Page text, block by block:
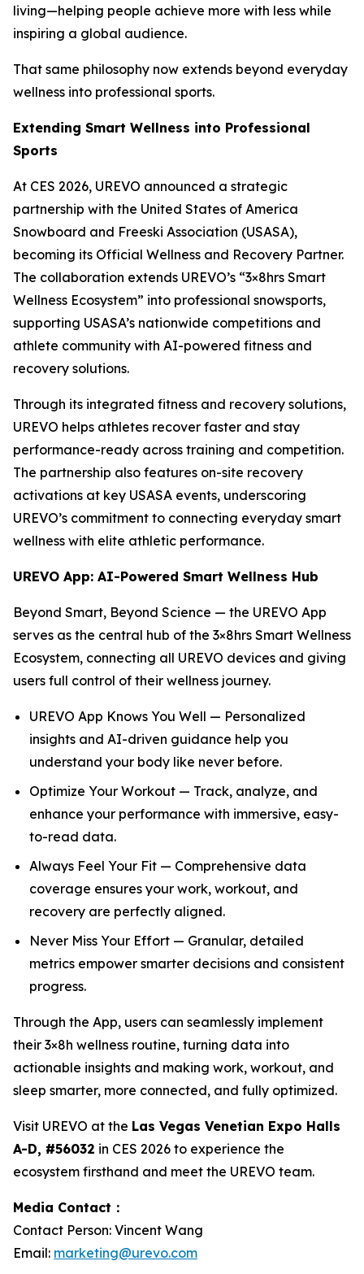
living—helping people achieve more with less while
inspiring a global audience.
That same philosophy now extends beyond everyday
wellness into professional sports.
Extending Smart Wellness into Professional
Sports
At CES 2026, UREVO announced a strategic
partnership with the United States of America
Snowboard and Freeski Association (USASA),
becoming its Official Wellness and Recovery Partner.
The collaboration extends UREVO’s “3×8hrs Smart
Wellness Ecosystem” into professional snowsports,
supporting USASA’s nationwide competitions and
athlete community with AI-powered fitness and
recovery solutions.
Through its integrated fitness and recovery solutions,
UREVO helps athletes recover faster and stay
performance-ready across training and competition.
The partnership also features on-site recovery
activations at key USASA events, underscoring
UREVO’s commitment to connecting everyday smart
wellness with elite athletic performance.
UREVO App: AI-Powered Smart Wellness Hub
Beyond Smart, Beyond Science — the UREVO App
serves as the central hub of the 3×8hrs Smart Wellness
Ecosystem, connecting all UREVO devices and giving
users full control of their wellness journey.
UREVO App Knows You Well — Personalized
insights and AI-driven guidance help you
understand your body like never before.
Optimize Your Workout — Track, analyze, and
enhance your performance with immersive, easy-
to-read data.
Always Feel Your Fit — Comprehensive data
coverage ensures your work, workout, and
recovery are perfectly aligned.
Never Miss Your Effort — Granular, detailed
metrics empower smarter decisions and consistent
progress.
Through the App, users can seamlessly implement
their 3×8h wellness routine, turning data into
actionable insights and making work, workout, and
sleep smarter, more connected, and fully optimized.
Visit UREVO at the Las Vegas Venetian Expo Halls
A-D, #56032 in CES 2026 to experience the
ecosystem firsthand and meet the UREVO team.
Media Contact：
Contact Person: Vincent Wang
Email: marketing@urevo.com